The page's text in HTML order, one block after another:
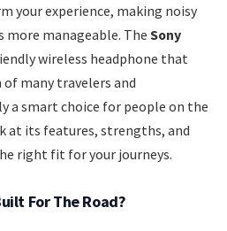
your experience, making noisy
more manageable. The Sony
wireless headphone that
many travelers and
a smart choice for people on the
at its features, strengths, and
right fit for your journeys.
For The Road?